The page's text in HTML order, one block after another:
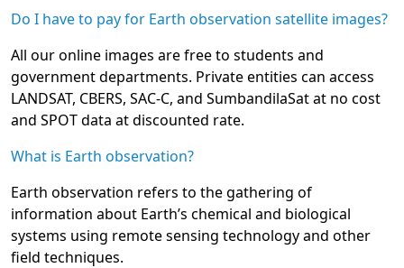
Do I have to pay for Earth observation satellite images?
All our online images are free to students and
government departments. Private entities can access
LANDSAT, CBERS, SAC-C, and SumbandilaSat at no cost
and SPOT data at discounted rate.
What is Earth observation?
Earth observation refers to the gathering of
information about Earth’s chemical and biological
systems using remote sensing technology and other
field techniques.